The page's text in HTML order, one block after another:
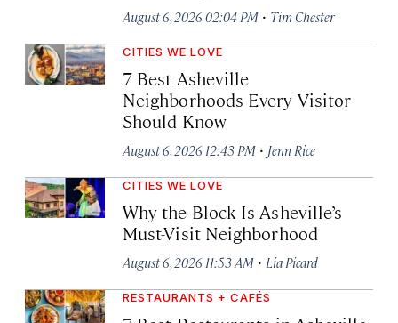
August 6, 2026 02:04 PM · Tim Chester
CITIES WE LOVE
7 Best Asheville
Neighborhoods Every Visitor
Should Know
August 6, 2026 12:43 PM · Jenn Rice
CITIES WE LOVE
Why the Block Is Asheville’s
Must-Visit Neighborhood
August 6, 2026 11:53 AM · Lia Picard
RESTAURANTS + CAFÉS